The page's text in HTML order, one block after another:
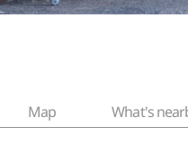
Map What's